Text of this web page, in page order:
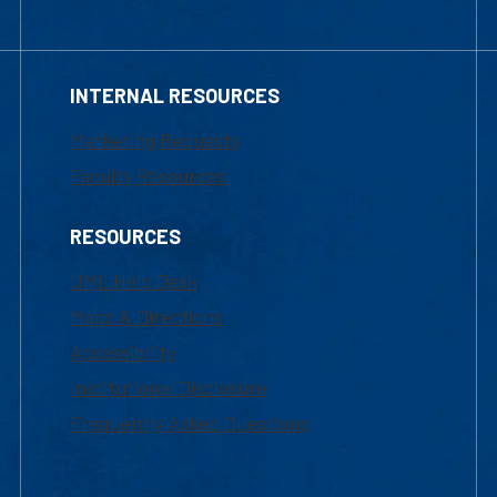
INTERNAL RESOURCES
Marketing Requests
Faculty Resources
RESOURCES
UML Help Desk
Maps & Directions
Accessibility
Institutional Disclosure
Frequently Asked Questions